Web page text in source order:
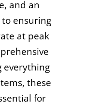
and an
ensuring
at peak
everything
these
for